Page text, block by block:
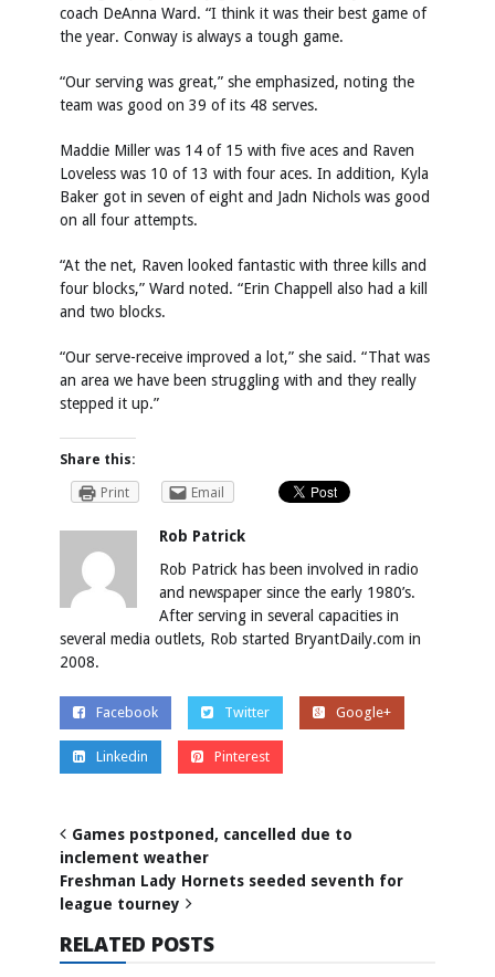
coach DeAnna Ward. “I think it was their best game of
the year. Conway is always a tough game.
“Our serving was great,” she emphasized, noting the
team was good on 39 of its 48 serves.
Maddie Miller was 14 of 15 with five aces and Raven
Loveless was 10 of 13 with four aces. In addition, Kyla
Baker got in seven of eight and Jadn Nichols was good
on all four attempts.
“At the net, Raven looked fantastic with three kills and
four blocks,” Ward noted. “Erin Chappell also had a kill
and two blocks.
“Our serve-receive improved a lot,” she said. “That was
an area we have been struggling with and they really
stepped it up.”
Share this:
Print
Email
Rob Patrick
Rob Patrick has been involved in radio
and newspaper since the early 1980’s.
After serving in several capacities in
several media outlets, Rob started BryantDaily.com in
2008.
Facebook Twitter Google+
Linkedin Pinterest
Games postponed, cancelled due to
inclement weather
Freshman Lady Hornets seeded seventh for
league tourney
RELATED POSTS